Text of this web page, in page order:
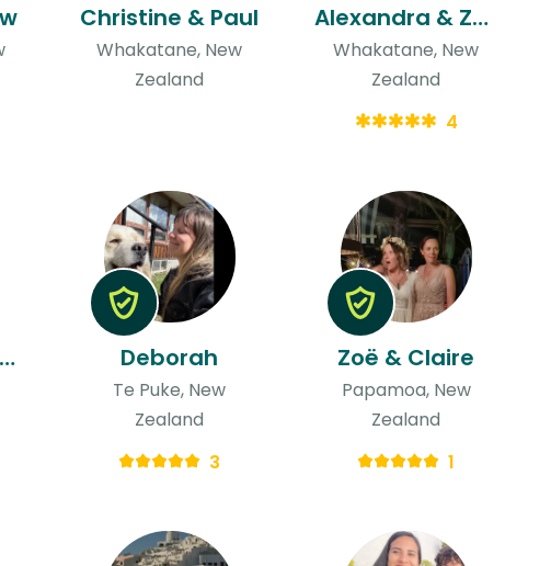
Christine & Paul
Whakatane, New
Zealand
Alexandra & Zaine
Whakatane, New
Zealand
4
Ben Haigh & Hayley Deborah
Te Puke, New
Zealand
3
Zoë & Claire
Papamoa, New
Zealand
1